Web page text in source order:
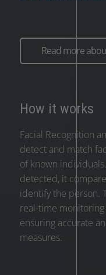
Read more
How it works
Facial Recognition
detect and match
of known
detected, it
identify the person.
real-time
ensuring accurate
measures.